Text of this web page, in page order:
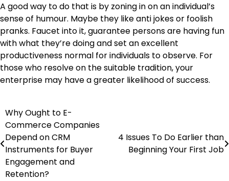
A good way to do that is by zoning in on an individual’s
sense of humour. Maybe they likeanti jokesor foolish
pranks. Faucet into it, guarantee persons are having fun
with what they’re doing and set an excellent
productiveness normal for individuals to observe. For
those who resolve on the suitable tradition, your
enterprise may have a greater likelihood of success.
Post
navigation
Why Ought to E-
Commerce Companies
Depend on CRM
Instruments for Buyer
Engagement and
Retention?
4 Issues To Do Earlier than
Beginning Your First Job